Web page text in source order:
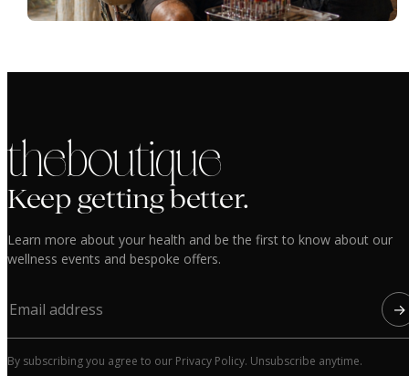
the boutique
Keep getting better.
Learn more about your health and be the first to know about our
wellness events and bespoke offers.
→
By subscribing you agree to our Privacy Policy. Unsubscribe anytime.